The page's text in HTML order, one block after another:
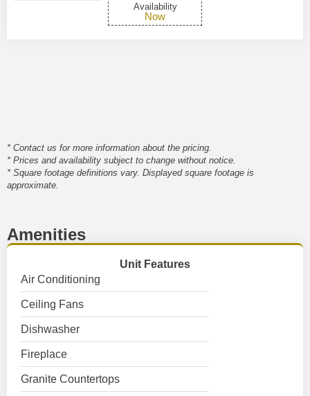
Availability
Now
* Contact us for more information about the pricing.
* Prices and availability subject to change without notice.
* Square footage definitions vary. Displayed square footage is
approximate.
Amenities
Unit Features
Air Conditioning
Ceiling Fans
Dishwasher
Fireplace
Granite Countertops